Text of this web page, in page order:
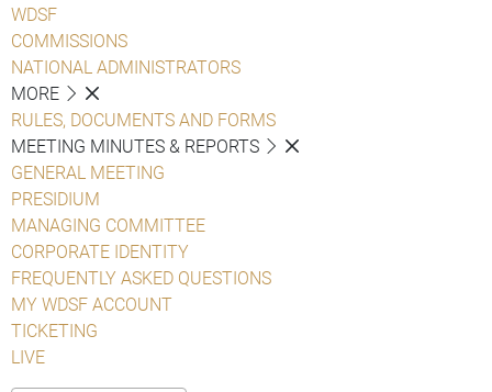
WDSF
COMMISSIONS
NATIONAL ADMINISTRATORS
MORE
RULES, DOCUMENTS AND FORMS
MEETING MINUTES & REPORTS
GENERAL MEETING
PRESIDIUM
MANAGING COMMITTEE
CORPORATE IDENTITY
FREQUENTLY ASKED QUESTIONS
MY WDSF ACCOUNT
TICKETING
LIVE